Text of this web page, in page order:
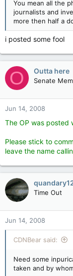
You mean all the
journalists and
more then half a
i posted some fool
O Outta here
Senate
Jun 14, 2008
The OP was posted
Please stick to
leave the name
Time Out
Jun 14, 2008
CDNBear said:
Need some
taken and by